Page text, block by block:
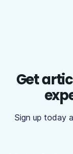
Get
Sign up today